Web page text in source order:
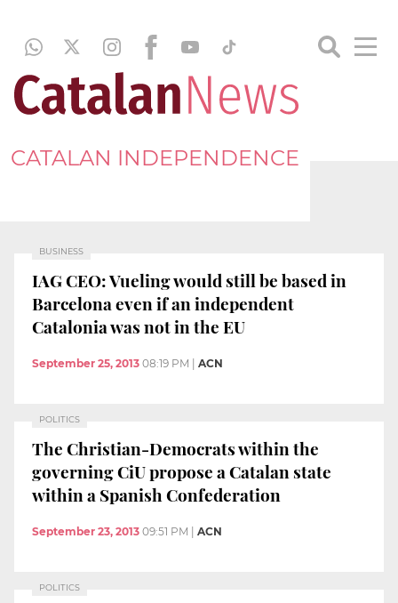
CATALAN INDEPENDENCE
BUSINESS
IAG CEO: Vueling would still be based in
Barcelona even if an independent
Catalonia was not in the EU
September 25, 2013 08:19 PM ACN
POLITICS
The Christian-Democrats within the
governing CiU propose a Catalan state
within a Spanish Confederation
September 23, 2013 09:51 PM ACN
POLITICS